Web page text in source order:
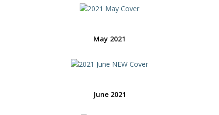
May 2021
June 2021